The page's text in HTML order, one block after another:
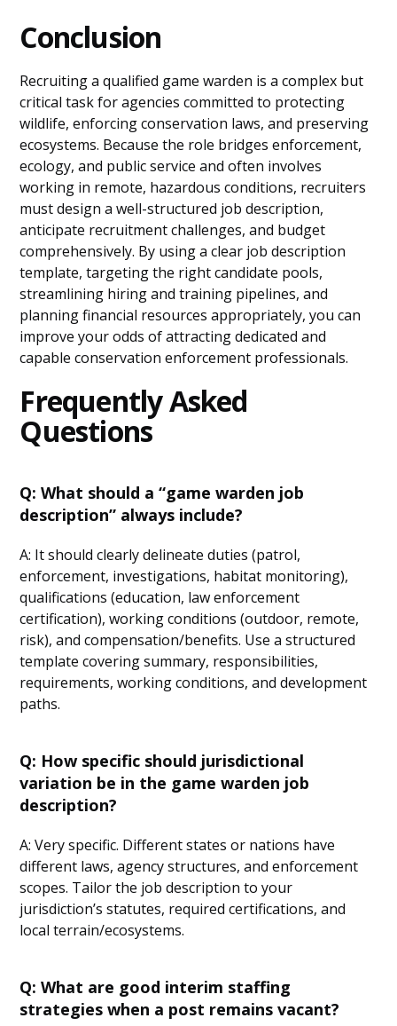
Conclusion
Recruiting a qualified game warden is a complex but
critical task for agencies committed to protecting
wildlife, enforcing conservation laws, and preserving
ecosystems. Because the role bridges enforcement,
ecology, and public service and often involves
working in remote, hazardous conditions, recruiters
must design a well-structured job description,
anticipate recruitment challenges, and budget
comprehensively. By using a clear job description
template, targeting the right candidate pools,
streamlining hiring and training pipelines, and
planning financial resources appropriately, you can
improve your odds of attracting dedicated and
capable conservation enforcement professionals.
Frequently Asked
Questions
Q: What should a “game warden job
description” always include?
A: It should clearly delineate duties (patrol,
enforcement, investigations, habitat monitoring),
qualifications (education, law enforcement
certification), working conditions (outdoor, remote,
risk), and compensation/benefits. Use a structured
template covering summary, responsibilities,
requirements, working conditions, and development
paths.
Q: How specific should jurisdictional
variation be in the game warden job
description?
A: Very specific. Different states or nations have
different laws, agency structures, and enforcement
scopes. Tailor the job description to your
jurisdiction’s statutes, required certifications, and
local terrain/ecosystems.
Q: What are good interim staffing
strategies when a post remains vacant?